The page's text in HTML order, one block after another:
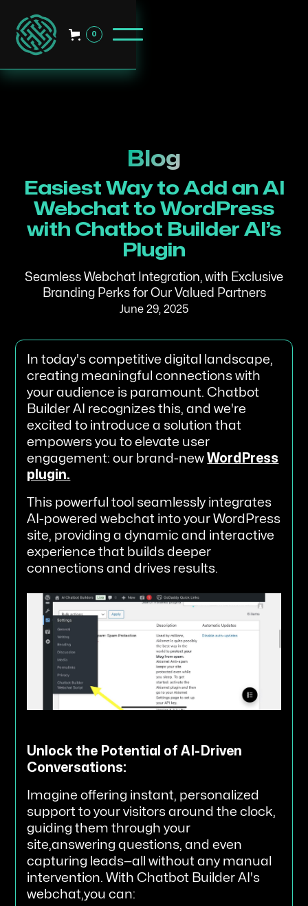
0
Blog
Easiest Way to Add an AI
Webchat to WordPress
with Chatbot Builder AI’s
Plugin
Seamless Webchat Integration, with Exclusive
Branding Perks for Our Valued Partners
June 29, 2025
In today's competitive digital landscape,
creating meaningful connections with
your audience is paramount. Chatbot
Builder AI recognizes this, and we're
excited to introduce a solution that
empowers you to elevate user
engagement: our brand-newWordPress
plugin.
This powerful tool seamlessly integrates
AI-powered webchat into your WordPress
site, providing a dynamic and interactive
experience that builds deeper
connections and drives results.
Unlock the Potential of AI-Driven
Conversations:
Imagine offering instant, personalized
support to your visitors around the clock,
guiding them through your
site,answering questions, and even
capturing leads—all without any manual
intervention. With Chatbot Builder AI's
webchat,you can: